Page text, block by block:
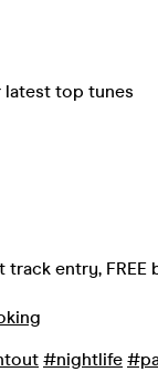
latest top tunes
track entry,
#nightlife